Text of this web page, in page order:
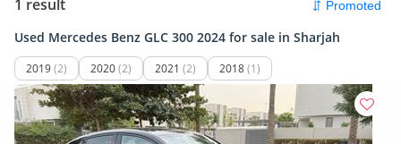
1 result
Used Mercedes Benz GLC 300 2024 for sale in Sharjah
2019(2) 2020(2) 2021 (2) 2018(1)